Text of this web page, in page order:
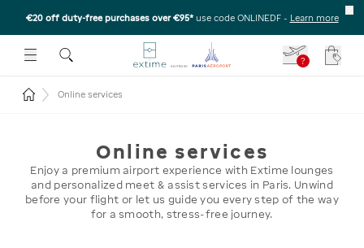
€20 off duty-free purchases over €95* use code ONLINEDF - Learn more
SUBMENU
OPEN THE SUBMENU
?
Return to the home page
Online services
Online services
Enjoy a premium airport experience with Extime lounges
and personalized meet & assist services in Paris. Unwind
before your flight or let us guide you every step of the way
for a smooth, stress-free journey.